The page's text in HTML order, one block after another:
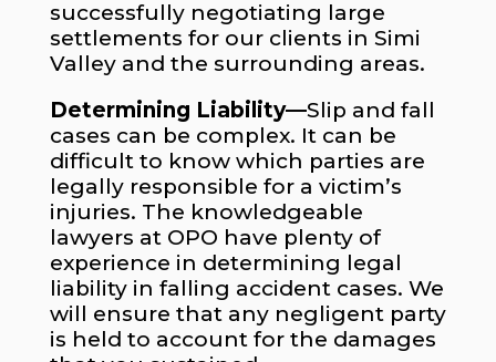
successfully negotiating large
settlements for our clients in Simi
Valley and the surrounding areas.
Determining Liability—Slip and fall
cases can be complex. It can be
difficult to know which parties are
legally responsible for a victim’s
injuries. The knowledgeable
lawyers at OPO have plenty of
experience in determining legal
liability in falling accident cases. We
will ensure that any negligent party
is held to account for the damages